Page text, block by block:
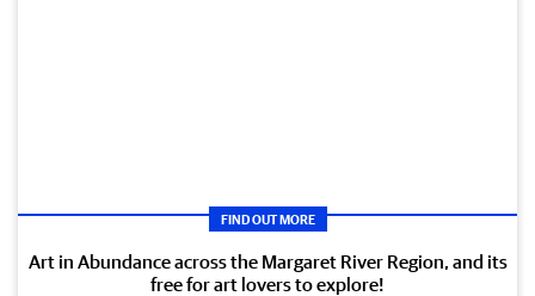
FIND OUT MORE
Art in Abundance across the Margaret River Region, and its
free for art lovers to explore!